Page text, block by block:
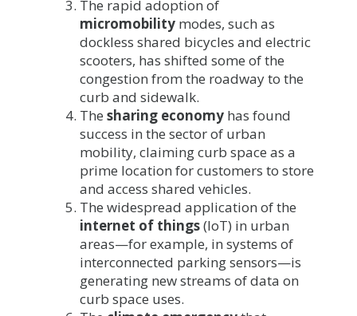
The rapid adoption of
micromobilitymodes, such as
dockless shared bicycles and electric
scooters, has shifted some of the
congestion from the roadway to the
curb and sidewalk.
The sharing economyhas found
success in the sector of urban
mobility, claiming curb space as a
prime location for customers to store
and access shared vehicles.
The widespread application of the
internet of things(IoT) in urban
areas—for example, in systems of
interconnected parking sensors—is
generating new streams of data on
curb space uses.